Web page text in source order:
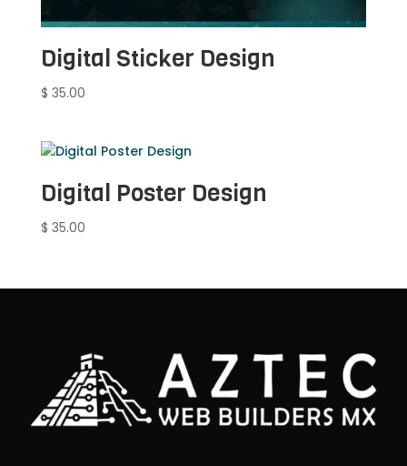
Digital Sticker Design
$ 35.00
Digital Poster Design
$ 35.00